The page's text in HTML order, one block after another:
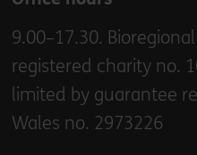
9.00–17.30.
registered charity no.
limited by guarantee
Wales no. 2973226